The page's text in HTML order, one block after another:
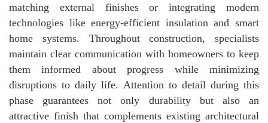
matching external finishes or integrating modern
technologies like energy-efficient insulation and smart
home systems. Throughout construction, specialists
maintain clear communication with homeowners to keep
them informed about progress while minimizing
disruptions to daily life. Attention to detail during this
phase guarantees not only durability but also an
attractive finish that complements existing architectural